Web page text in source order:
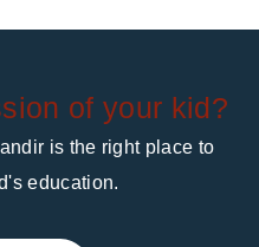
of your kid?
is the right place to
education.